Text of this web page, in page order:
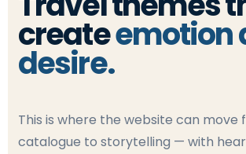
createemotion
desire.
This is where the website can move
catalogue to storytelling — with